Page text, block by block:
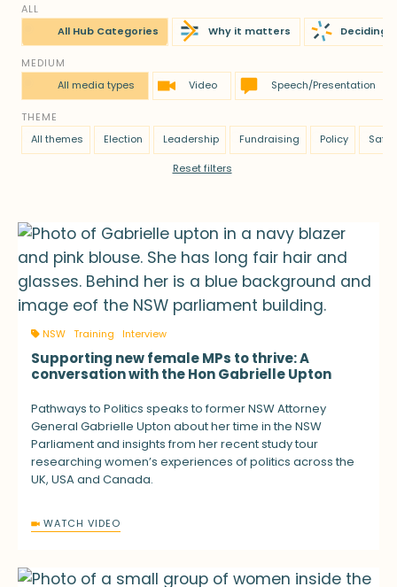
ALL
All Hub Categories
Why it matters Deciding
MEDIUM
All media types
Video Speech/Presentation
THEME
All themes
Election Leadership Fundraising Policy
Reset filters
NSW Training Interview
Supporting new female MPs to thrive: A
conversation with the Hon Gabrielle Upton
Pathways to Politics speaks to former NSW Attorney
General Gabrielle Upton about her time in the NSW
Parliament and insights from her recent study tour
researching women’s experiences of politics across the
UK, USA and Canada.
WATCH VIDEO